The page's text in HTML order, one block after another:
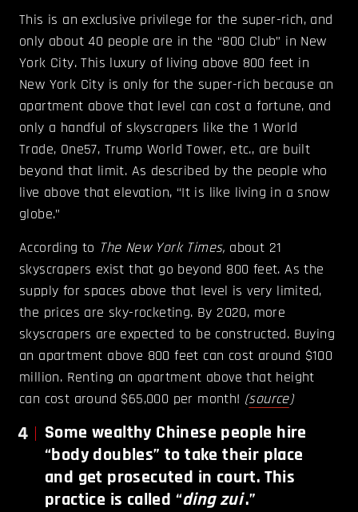
This is an exclusive privilege for the super-rich, and
only about 40 people are in the “800 Club” in New
York City. This luxury of living above 800 feet in
New York City is only for the super-rich because an
apartment above that level can cost a fortune, and
only a handful of skyscrapers like the 1 World
Trade, One57, Trump World Tower, etc., are built
beyond that limit. As described by the people who
live above that elevation, “It is like living in a snow
globe.”
According to The New York Times, about 21
skyscrapers exist that go beyond 800 feet. As the
supply for spaces above that level is very limited,
the prices are sky-rocketing. By 2020, more
skyscrapers are expected to be constructed. Buying
an apartment above 800 feet can cost around $100
million. Renting an apartment above that height
can cost around $65,000 per month! (source)
4
Some wealthy Chinese people hire
“body doubles” to take their place
and get prosecuted in court. This
practice is called “ding zui.”